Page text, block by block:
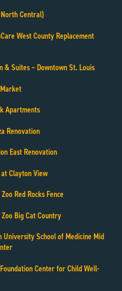
Central)
West County Replacement
& Suites – Downtown St. Louis
Apartments
Renovation
East Renovation
Clayton View
Red Rocks Fence
Big Cat Country
University School of Medicine Mid
Center for Child Well-